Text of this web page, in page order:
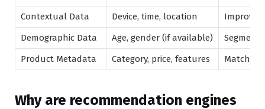
Contextual Data
Device, time, location
Improve
Demographic Data
Age, gender (if available)
Segment
Product Metadata
Category, price, features Match
Why are recommendation engines